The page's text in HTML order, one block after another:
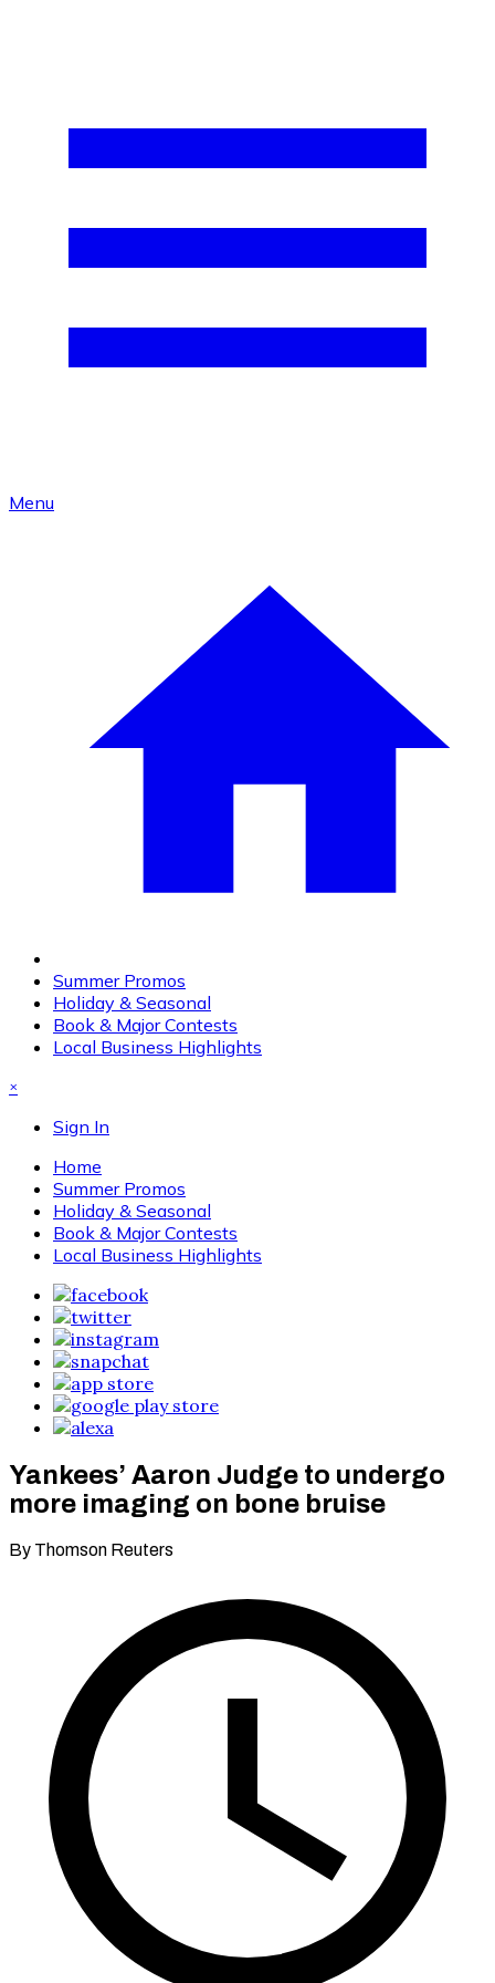
Menu
Summer Promos
Holiday & Seasonal
Book & Major Contests
Local Business Highlights
×
Sign In
Home
Summer Promos
Holiday & Seasonal
Book & Major Contests
Local Business Highlights
Yankees’ Aaron Judge to undergo
more imaging on bone bruise
By Thomson Reuters